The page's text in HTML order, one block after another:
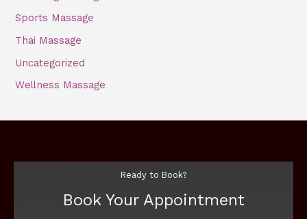
Sports Massage
Thai Massage
Uncategorized
Wellness Massage
Ready to Book?
Book Your Appointment